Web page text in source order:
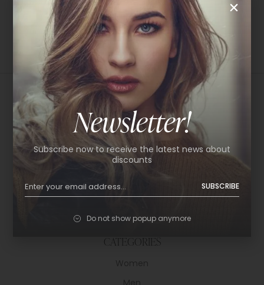
your selection.
USEFUL LINKS
About Us
Help Center
CATEGORIES
Newsletter!
Subscribe now to receive the latest news about
discounts
SUBSCRIBE
Do not show popup anymore